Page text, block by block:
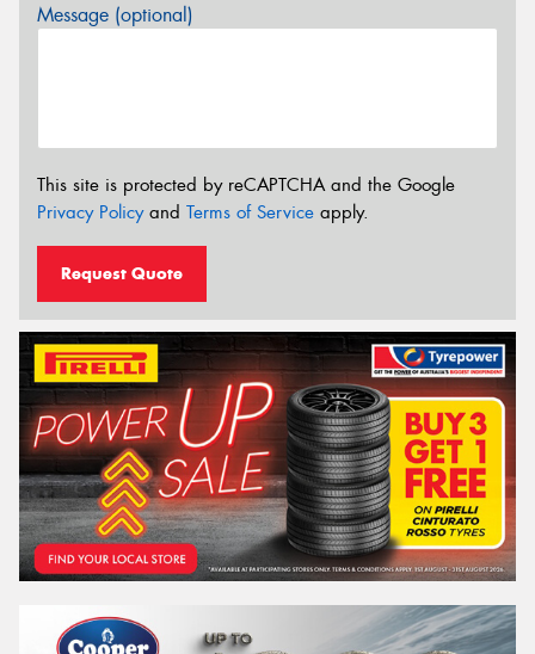
Message (optional)
This site is protected by reCAPTCHA and the Google
Privacy Policyand Terms of Service apply.
Request Quote